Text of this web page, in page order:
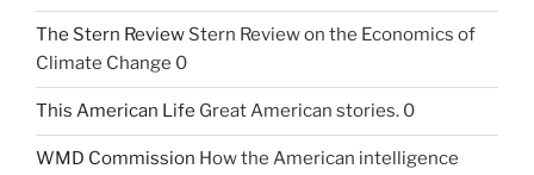
The Stern Review Stern Review on the Economics of
Climate Change 0
This American Life Great American stories. 0
WMD Commission How the American intelligence